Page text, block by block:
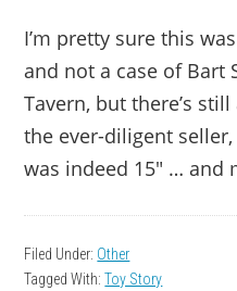
I’m pretty sure this
and not a case of Bart
Tavern, but there’s
the ever-diligent
was indeed 15″ … and
Filed Under: Other
Tagged With:Toy Story